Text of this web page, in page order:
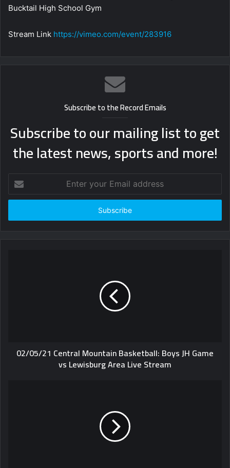
Bucktail High School Gym
Stream Link https://vimeo.com/event/283916
Subscribe to the Record Emails
Subscribe to our mailing list to get
the latest news, sports and more!
your
Email
02/05/21 Central Mountain Basketball: Boys JH Game
vs Lewisburg Area Live Stream